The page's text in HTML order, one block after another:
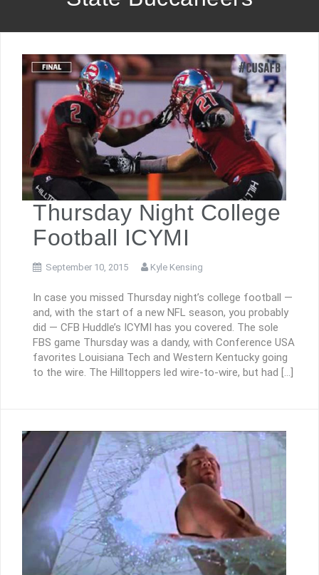
Thursday Night College
Football ICYMI
September 10, 2015 Kyle Kensing
In case you missed Thursday night’s college football —
and, with the start of a new NFL season, you probably
did — CFB Huddle’s ICYMI has you covered. The sole
FBS game Thursday was a dandy, with Conference USA
favorites Louisiana Tech and Western Kentucky going
to the wire. The Hilltoppers led wire-to-wire, but had […]